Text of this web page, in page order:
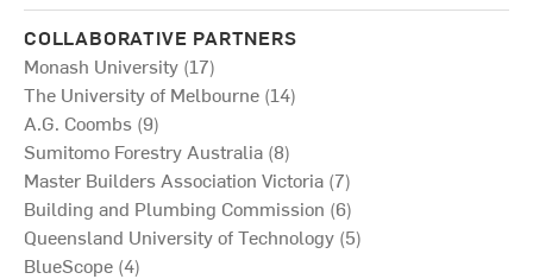
COLLABORATIVE PARTNERS
Monash University (17)
The University of Melbourne (14)
A.G. Coombs (9)
Sumitomo Forestry Australia (8)
Master Builders Association Victoria (7)
Building and Plumbing Commission (6)
Queensland University of Technology (5)
BlueScope (4)